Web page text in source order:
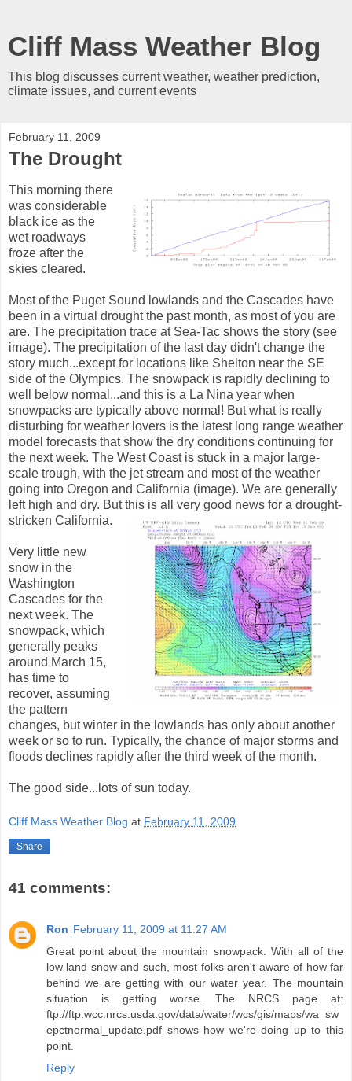
Cliff Mass Weather Blog
This blog discusses current weather, weather prediction,
climate issues, and current events
February 11, 2009
The Drought
This morning there
was considerable
black ice as the
wet roadways
froze after the
skies cleared.
Most of the Puget Sound lowlands and the Cascades have
been in a virtual drought the past month, as most of you are
are. The precipitation trace at Sea-Tac shows the story (see
image). The precipitation of the last day didn't change the
story much...except for locations like Shelton near the SE
side of the Olympics. The snowpack is rapidly declining to
well below normal...and this is a La Nina year when
snowpacks are typically above normal! But what is really
disturbing for weather lovers is the latest long range weather
model forecasts that show the dry conditions continuing for
the next week. The West Coast is stuck in a major large-
scale trough, with the jet stream and most of the weather
going into Oregon and California (image). We are generally
left high and dry. But this is all very good news for a drought-
stricken California.
Very little new
snow in the
Washington
Cascades for the
next week. The
snowpack, which
generally peaks
around March 15,
has time to
recover, assuming
the pattern
changes, but winter in the lowlands has only about another
week or so to run. Typically, the chance of major storms and
floods declines rapidly after the third week of the month.
The good side...lots of sun today.
Cliff Mass Weather Blog at February 11, 2009
Share
41 comments:
Ron February 11, 2009 at 11:27 AM
Great point about the mountain snowpack. With all of the
low land snow and such, most folks aren't aware of how far
behind we are getting with our water year. The mountain
situation is getting worse. The NRCS page at:
ftp://ftp.wcc.nrcs.usda.gov/data/water/wcs/gis/maps/wa_sw
epctnormal_update.pdf shows how we're doing up to this
point.
Reply